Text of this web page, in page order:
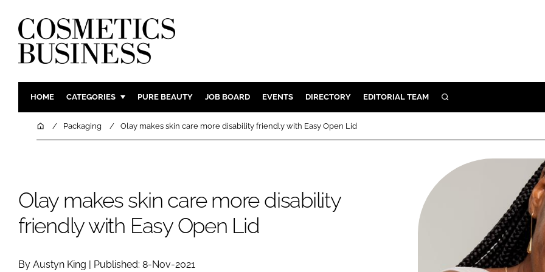
HOME CATEGORIES
INGREDIENTS
COMPANY NEWS
BODY CARE
SKIN CARE
MALE GROOMING
PURE BEAUTY JOB BOARD EVENTS DIRECTORY EDITORIAL TEAM SEARCH
HomePackaging Olay makes skin care more disability friendly with Easy Open Lid
Olay makes skin care more disability
friendly with Easy Open Lid
By Austyn King | Published: 8-Nov-2021